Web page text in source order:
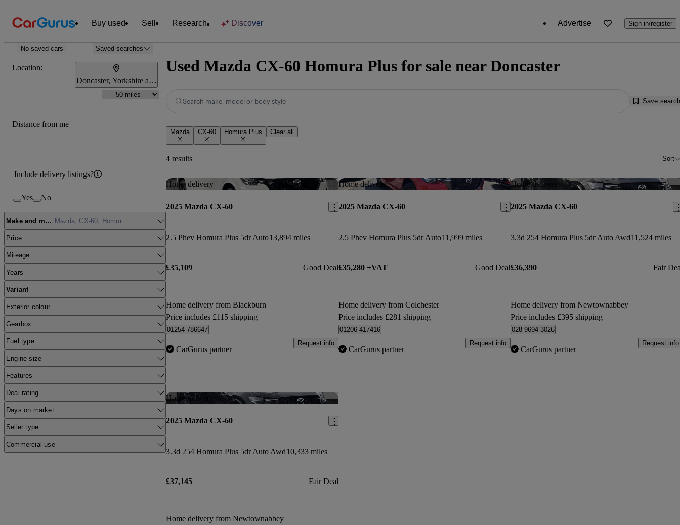
Buy used Sell Research Discover Advertise Sign in/register
No saved cars Saved searches
Location:
Doncaster, Yorkshire and the Humber
Distance from me
Include delivery listings?
Yes No
Make and modelMazda, CX-60, Homura Plus
Price
Mileage
Years
Variant
Exterior colour
Gearbox
Fuel type
Engine size
Features
Deal rating
Days on market
Seller type
Commercial use
Used Mazda CX-60 Homura Plus for sale near Doncaster
Search make, model or body style Save search
Mazda CX-60 Homura Plus Clear all
4 results Sort
Home delivery Save this listing
2025 Mazda CX-60
2.5 Phev Homura Plus 5dr Auto13,894 miles
£35,109 Good Deal
Home delivery from Blackburn
Price includes £115 shipping
01254 786647
CarGurus partner
Request info
Home delivery Save this listing
2025 Mazda CX-60
2.5 Phev Homura Plus 5dr Auto11,999 miles
£35,280 +VAT Good Deal
Home delivery from Colchester
Price includes £281 shipping
01206 417416
CarGurus partner
Request info
Home delivery
2025 Mazda CX-60
3.3d 254 Homura Plus 5dr Auto Awd11,524 miles
£36,390 Fair
Home delivery from Newtownabbey
Price includes £395 shipping
028 9694 3026
CarGurus partner
Request info
Home delivery Save this listing
2025 Mazda CX-60
3.3d 254 Homura Plus 5dr Auto Awd10,333 miles
£37,145 Fair Deal
Home delivery from Newtownabbey